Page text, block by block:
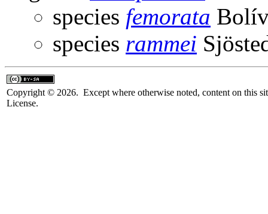
species femorata
species rammei
Copyright © 2026. Except where otherwise noted, content on this
License.